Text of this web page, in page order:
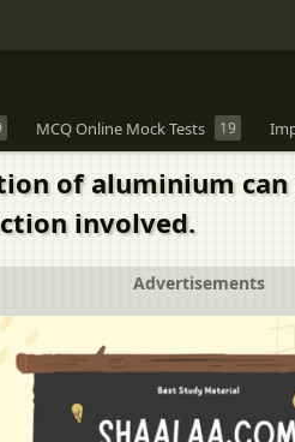
MCQ Online Mock Tests 19
of aluminium
involved.
Advertisements